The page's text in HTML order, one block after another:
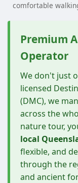
comfortable
Premium
Operator
We don't just
licensed
(DMC), we
across the
nature tour,
local
flexible, and
through the
and ancient